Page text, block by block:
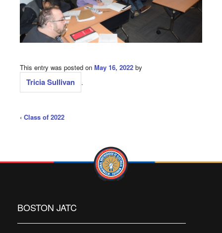
This entry was posted on May 16, 2022 by
Tricia Sullivan .
‹ Class of 2022
BOSTON JATC